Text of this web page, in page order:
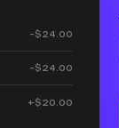
-$24.00
-$24.00
+$20.00